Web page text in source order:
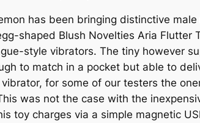
has been bringing distinctive
shaped Blush Novelties Aria Flutter
style vibrators. The tiny however
to match in a pocket but able to
for some of our testers the
was not the case with the
toy charges via a simple magnetic